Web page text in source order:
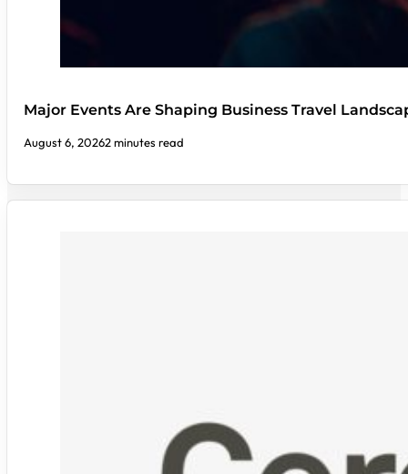
Major Events Are Shaping Business Travel
August 6, 20262 minutes read